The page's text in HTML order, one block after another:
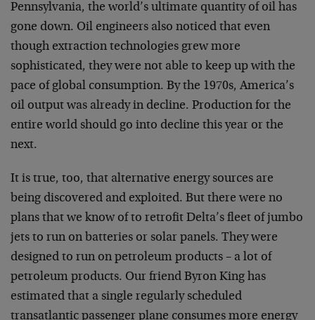
Pennsylvania, the world’s ultimate quantity of oil has
gone down. Oil engineers also noticed that even
though extraction technologies grew more
sophisticated, they were not able to keep up with the
pace of global consumption. By the 1970s, America’s
oil output was already in decline. Production for the
entire world should go into decline this year or the
next.
It is true, too, that alternative energy sources are
being discovered and exploited. But there were no
plans that we know of to retrofit Delta’s fleet of jumbo
jets to run on batteries or solar panels. They were
designed to run on petroleum products – a lot of
petroleum products. Our friend Byron King has
estimated that a single regularly scheduled
transatlantic passenger plane consumes more energy